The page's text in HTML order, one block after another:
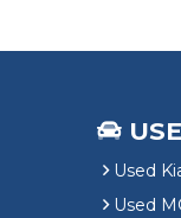
Used
Used